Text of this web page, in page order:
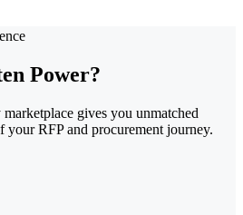
Power?
gives you unmatched
your RFP and procurement journey.